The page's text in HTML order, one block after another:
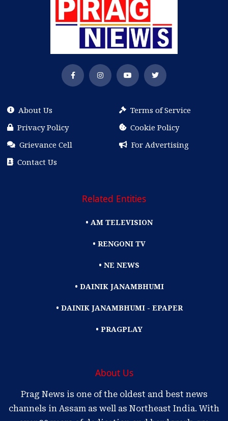
About Us
Terms of Service
Privacy Policy
Cookie Policy
Grievance Cell
For Advertising
Contact Us
Related Entities
• AM TELEVISION
• RENGONI TV
• NE NEWS
• DAINIK JANAMBHUMI
• DAINIK JANAMBHUMI - EPAPER
• PRAGPLAY
About Us
Prag News is one of the oldest and best news
channels in Assam as well as Northeast India. With